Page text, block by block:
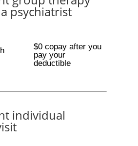
psychiatrist
$0 copay after you
pay your
deductible
individual